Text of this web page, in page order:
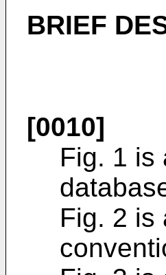
BRIEF
[0010]
Fig. 1 is
Fig. 2 is